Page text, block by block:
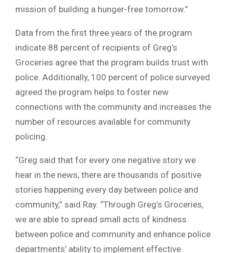
mission of building a hunger-free tomorrow.”
Data from the first three years of the program
indicate 88 percent of recipients of Greg’s
Groceries agree that the program builds trust with
police. Additionally, 100 percent of police surveyed
agreed the program helps to foster new
connections with the community and increases the
number of resources available for community
policing.
“Greg said that for every one negative story we
hear in the news, there are thousands of positive
stories happening every day between police and
community,” said Ray. “Through Greg’s Groceries,
we are able to spread small acts of kindness
between police and community and enhance police
departments’ ability to implement effective